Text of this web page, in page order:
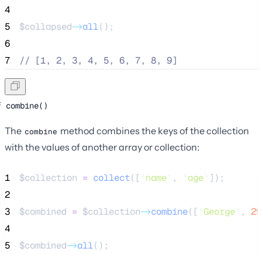
4
5
$collapsed->all();
6
7
// [1, 2, 3, 4, 5, 6, 7, 8, 9]
combine()
The combine method combines the keys of the collection
with the values of another array or collection:
1 $collection = collect([ ' name' , ' age' ]);
2
3
$combined = $collection->combine([ 'George' , 29
4
5
$combined->all();